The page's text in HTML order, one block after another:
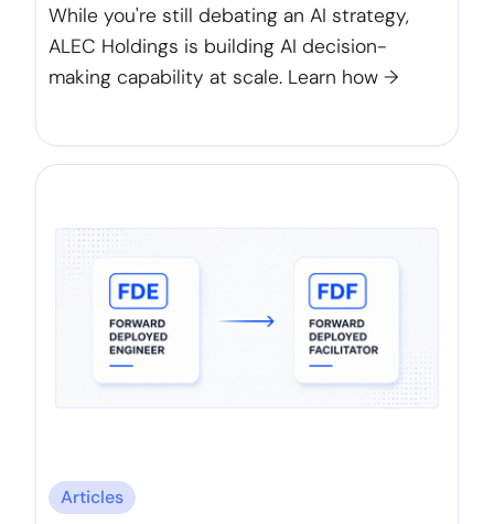
While you're still debating an AI strategy,
ALEC Holdings is building AI decision-
making capability at scale. Learn how →
Articles